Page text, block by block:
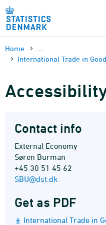
Skip
content
Home
International Trade in
Contact info
External Economy
Søren Burman
+45 30 51 45 62
SBU@dst.dk
Get as PDF
International Trade in